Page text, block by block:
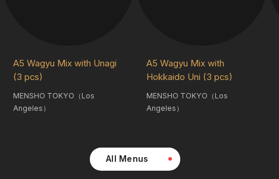
A5 Wagyu Mix with Unagi
(3 pcs)
MENSHO TOKYO（Los
Angeles）
A5 Wagyu Mix with
Hokkaido Uni (3 pcs)
MENSHO TOKYO（Los
Angeles）
All Menus